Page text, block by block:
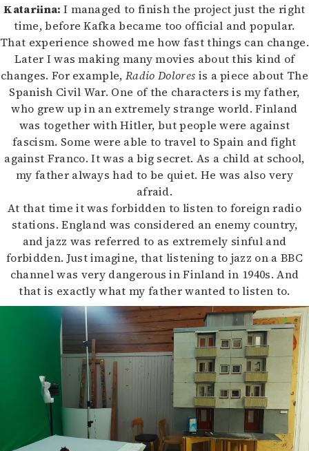
Katariina: I managed to finish the project just the right
time, before Kafka became too official and popular.
That experience showed me how fast things can change.
Later I was making many movies about this kind of
changes. For example,Radio Dolores is a piece about The
Spanish Civil War. One of the characters is my father,
who grew up in an extremely strange world. Finland
was together with Hitler, but people were against
fascism. Some were able to travel to Spain and fight
against Franco. It was a big secret. As a child at school,
my father always had to be quiet. He was also very
afraid.
At that time it was forbidden to listen to foreign radio
stations. England was considered an enemy country,
and jazz was referred to as extremely sinful and
forbidden. Just imagine, that listening to jazz on a BBC
channel was very dangerous in Finland in 1940s. And
that is exactly what my father wanted to listen to.